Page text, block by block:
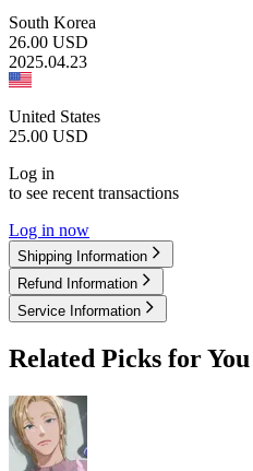
South Korea
26.00 USD
2025.04.23
United States
25.00 USD
Log in
to see recent transactions
Log in now
Shipping Information
Refund Information
Service Information
Related Picks for You